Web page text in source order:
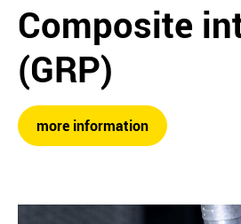
Composite
(GRP)
more information